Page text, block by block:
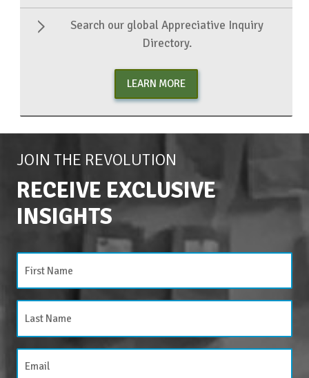
Search our global Appreciative Inquiry
Directory.
LEARN MORE
JOIN THE REVOLUTION
RECEIVE EXCLUSIVE
INSIGHTS